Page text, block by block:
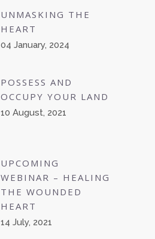
UNMASKING THE
HEART
04 January, 2024
POSSESS AND
OCCUPY YOUR LAND
10 August, 2021
UPCOMING
WEBINAR – HEALING
THE WOUNDED
HEART
14 July, 2021